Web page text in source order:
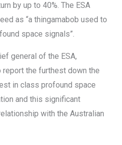
by up to 40%. The ESA
as “a thingamabob used to
space signals”.
general of the ESA,
report the furthest down the
in class profound space
and this significant
with the Australian